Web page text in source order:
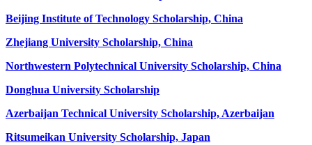
Beijing Institute of Technology Scholarship, China
Zhejiang University Scholarship, China
Northwestern Polytechnical University Scholarship, China
Donghua University Scholarship
Azerbaijan Technical University Scholarship, Azerbaijan
Ritsumeikan University Scholarship, Japan